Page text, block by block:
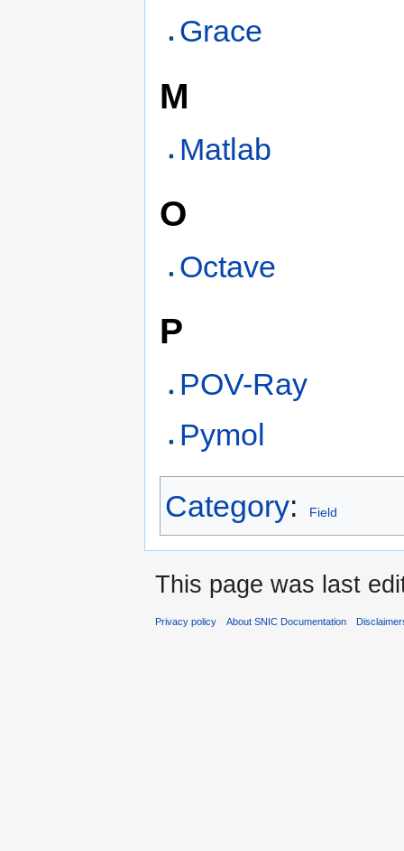
Grace
M
Matlab
O
Octave
P
POV-Ray
Pymol
Category: Field
This page was last
Privacy policy About SNIC Documentation